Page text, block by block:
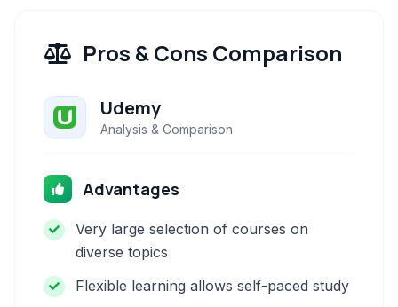
Pros & Cons Comparison
Udemy
Analysis & Comparison
Advantages
Very large selection of courses on
diverse topics
Flexible learning allows self-paced study